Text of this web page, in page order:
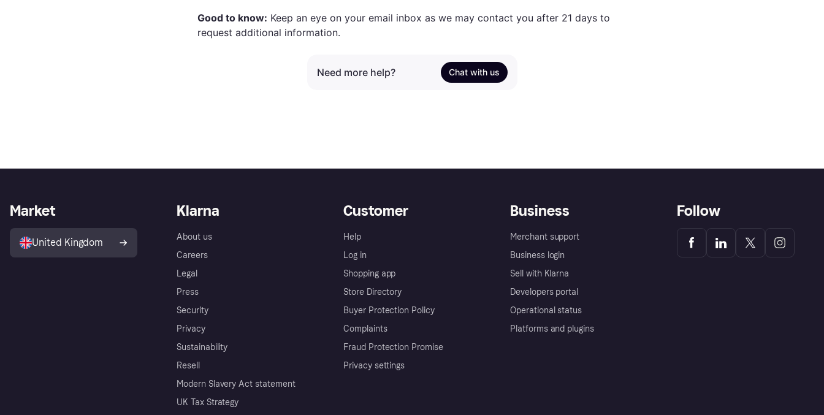
Good to know: Keep an eye on your email inbox as we may contact you after 21 days to
request additional information.
Need more help? Chat with us
Klarna
About us
Careers
Legal
Press
Security
Privacy
Sustainability
Resell
Modern Slavery Act statement
UK Tax Strategy
Customer
Help
Log in
Shopping app
Store Directory
Buyer Protection Policy
Complaints
Fraud Protection Promise
Privacy settings
Business
Merchant support
Business login
Sell with Klarna
Developers portal
Operational status
Platforms and plugins
Market
United Kingdom
Follow